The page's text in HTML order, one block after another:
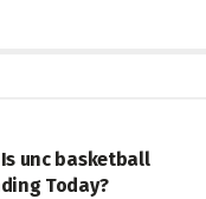
unc basketball
Today?